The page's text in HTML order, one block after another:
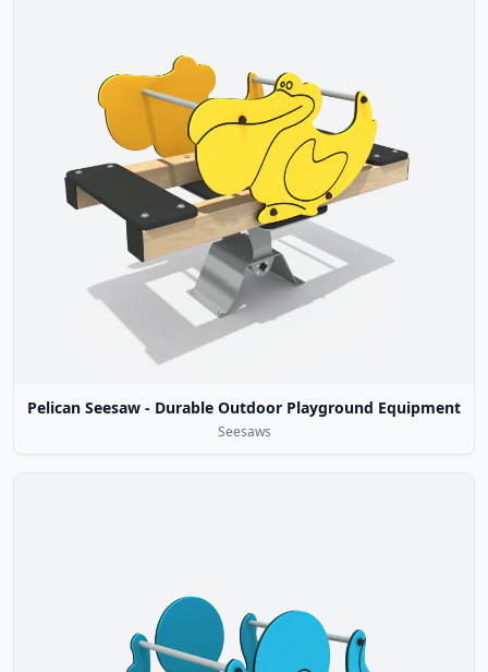
Pelican Seesaw - Durable Outdoor Playground Equipment
Seesaws